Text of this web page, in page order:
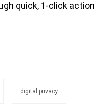
quick, 1-click action
digital privacy